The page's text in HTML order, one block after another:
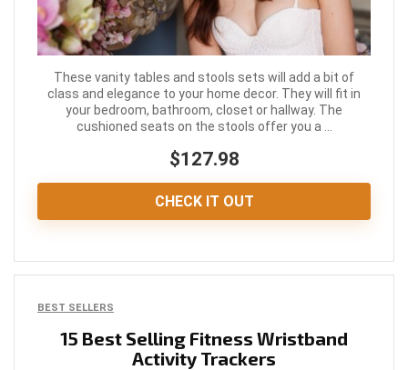
These vanity tables and stools sets will add a bit of
class and elegance to your home decor. They will fit in
your bedroom, bathroom, closet or hallway. The
cushioned seats on the stools offer you a ...
$127.98
CHECK IT OUT
BEST SELLERS
15 Best Selling Fitness Wristband
Activity Trackers